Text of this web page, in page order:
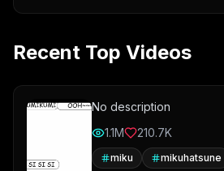
Recent Top Videos
No description
1.1M
210.7K
miku mikuhatsune